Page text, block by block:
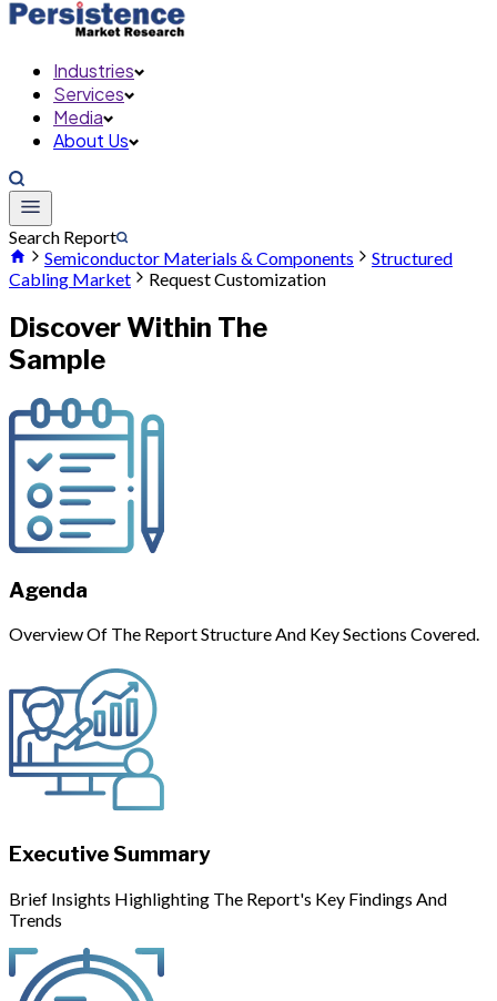
Industries
Services
Media
About Us
Search Report
Semiconductor Materials & Components
Structured
Cabling Market
Request Customization
Discover Within The
Sample
Agenda
Overview Of The Report Structure And Key Sections Covered.
Executive Summary
Brief Insights Highlighting The Report's Key Findings And
Trends